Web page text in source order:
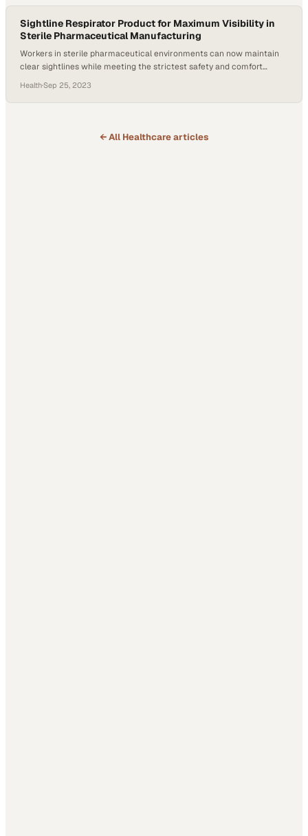
Sightline Respirator Product for Maximum Visibility in
Sterile Pharmaceutical Manufacturing
Workers in sterile pharmaceutical environments can now maintain
clear sightlines while meeting the strictest safety and comfort
Health·Sep 25, 2023
← All Healthcarearticles